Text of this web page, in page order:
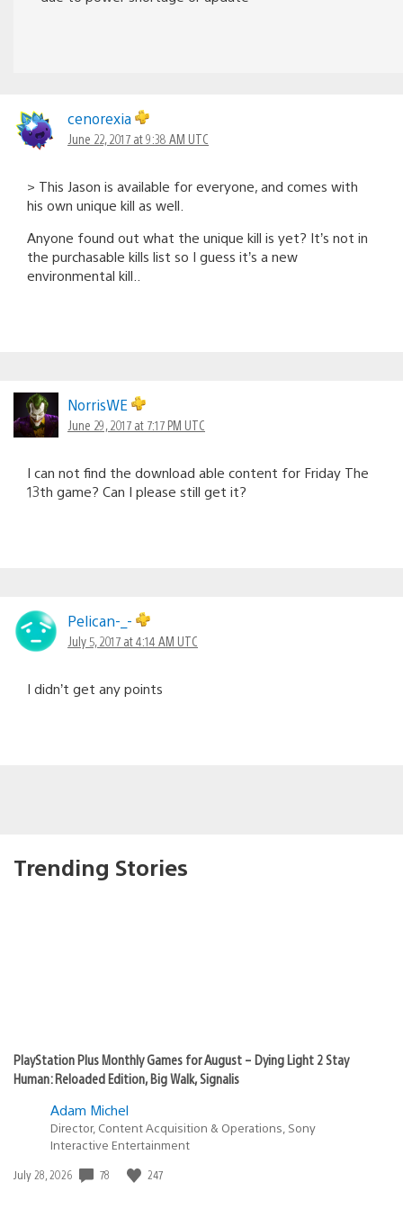
cenorexia
June 22, 2017 at 9:38 AM UTC
> This Jason is available for everyone, and comes with
his own unique kill as well.
Anyone found out what the unique kill is yet? It’s not in
the purchasable kills list so I guess it’s a new
environmental kill..
NorrisWE
June 29, 2017 at 7:17 PM UTC
I can not find the download able content for Friday The
13th game? Can I please still get it?
Pelican-_-
July 5, 2017 at 4:14 AM UTC
I didn’t get any points
Trending Stories
PlayStation Plus Monthly Games for August – Dying Light 2 Stay
Human: Reloaded Edition, Big Walk, Signalis
Adam Michel
Director, Content Acquisition & Operations, Sony
Interactive Entertainment
Date
July 28, 2026 78 247